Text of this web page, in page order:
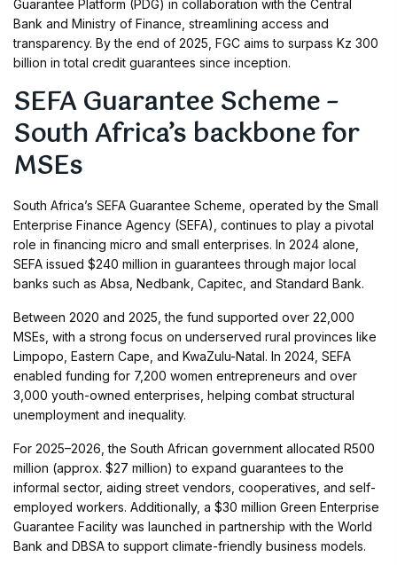
Guarantee Platform (PDG) in collaboration with the Central
Bank and Ministry of Finance, streamlining access and
transparency. By the end of 2025, FGC aims to surpass Kz 300
billion in total credit guarantees since inception.
SEFA Guarantee Scheme –
South Africa’s backbone for
MSEs
South Africa’s SEFA Guarantee Scheme, operated by the Small
Enterprise Finance Agency (SEFA), continues to play a pivotal
role in financing micro and small enterprises. In 2024 alone,
SEFA issued $240 million in guarantees through major local
banks such as Absa, Nedbank, Capitec, and Standard Bank.
Between 2020 and 2025, the fund supported over 22,000
MSEs, with a strong focus on underserved rural provinces like
Limpopo, Eastern Cape, and KwaZulu-Natal. In 2024, SEFA
enabled funding for 7,200 women entrepreneurs and over
3,000 youth-owned enterprises, helping combat structural
unemployment and inequality.
For 2025–2026, the South African government allocated R500
million (approx. $27 million) to expand guarantees to the
informal sector, aiding street vendors, cooperatives, and self-
employed workers. Additionally, a $30 million Green Enterprise
Guarantee Facility was launched in partnership with the World
Bank and DBSA to support climate-friendly business models.